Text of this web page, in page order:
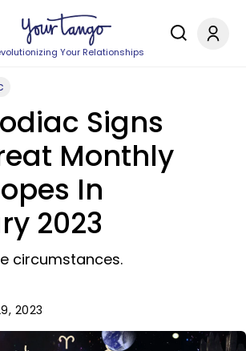
Your Relationships
Signs
Monthly
In
2023
circumstances.
2023